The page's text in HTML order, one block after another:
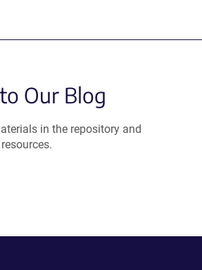
Our Blog
in the repository and